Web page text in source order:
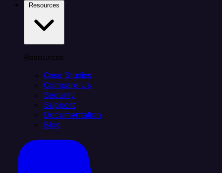
Resources
Case Studies
Compare Us
Security
Support
Documentation
Blog